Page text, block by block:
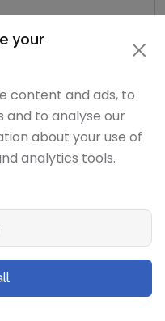
your
content and ads, to
and to analyse our
about your use of
analytics tools.